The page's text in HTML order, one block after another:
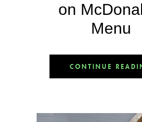
on
Menu
CONTINUE